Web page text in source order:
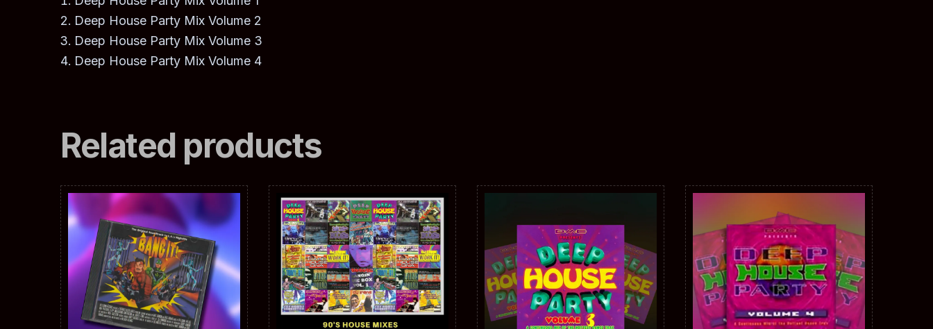
Deep House Party Mix Volume 2
Deep House Party Mix Volume 3
Deep House Party Mix Volume 4
Related products